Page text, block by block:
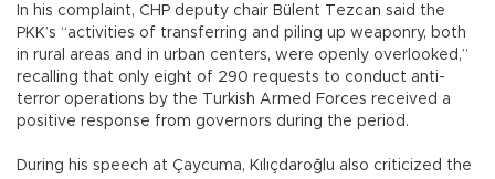
In his complaint, CHP deputy chair Bülent Tezcan said the
PKK’s “activities of transferring and piling up weaponry, both
in rural areas and in urban centers, were openly overlooked,”
recalling that only eight of 290 requests to conduct anti-
terror operations by the Turkish Armed Forces received a
positive response from governors during the period.
During his speech at Çaycuma, Kılıçdaroğlu also criticized the